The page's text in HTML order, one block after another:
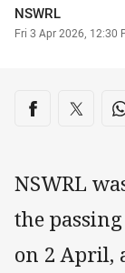
Author
NSWRL
Timestamp
Fri 3 Apr 2026, 12:30
Share on
Share viaShare
NSWRL
the
on 2 April,